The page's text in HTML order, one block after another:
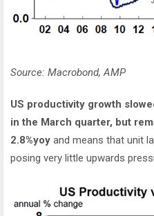
Source: Macrobond, AMP
US productivity growth
in the March quarter, but
2.8%yoy and means that unit
posing very little upwards